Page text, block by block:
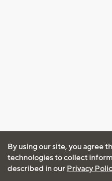
By using our site, you agree
technologies to collect
described in our Privacy